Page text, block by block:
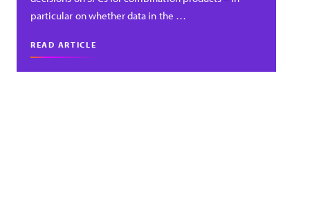
particular on whether data in the …
READ ARTICLE